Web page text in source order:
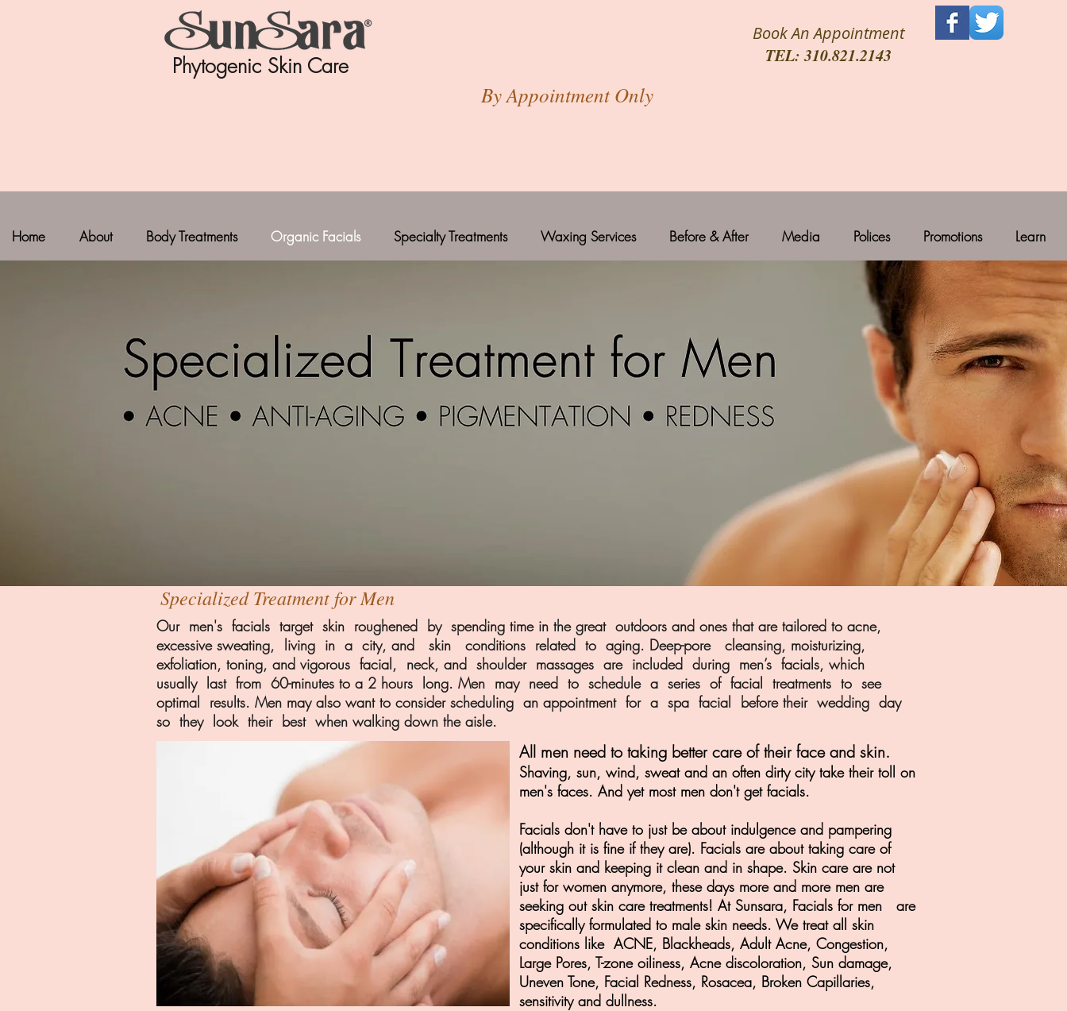
Phytogenic Skin Care
By Appointment Only
Book An Appointment
TEL: 310.821.2143
Home About Body Treatments Organic Facials Specialty Treatments Waxing Services Before & After Media Polices Promotions Learn
Specialized Treatment for Men
Our men's facials target skin roughened by spending time in the great outdoors and ones that are tailored to acne,
excessive sweating, living in a city, and skin conditions related to aging. Deep-pore cleansing, moisturizing,
exfoliation, toning, and vigorous facial, neck, and shoulder massages are included during men’s facials, which
usually last from 60-minutes to a 2 hours long. Men may need to schedule a series of facial treatments to see
optimal results. Men may also want to consider scheduling an appointment for a spa facial before their wedding day
so they look their best when walking down the aisle.
All men need to taking better care of their face and skin.
Shaving, sun, wind, sweat and an often dirty city take their toll on
men's faces. And yet most men don't get facials.
Facials don't have to just be about indulgence and pampering
(although it is fine if they are). Facials are about taking care of
your skin and keeping it clean and in shape. Skin care are not
just for women anymore, these days more and more men are
seeking out skin care treatments! At Sunsara, Facials for men are
specifically formulated to male skin needs. We treat all skin
conditions like ACNE, Blackheads, Adult Acne, Congestion,
Large Pores, T-zone oiliness, Acne discoloration, Sun damage,
Uneven Tone, Facial Redness, Rosacea, Broken Capillaries,
sensitivity and dullness.